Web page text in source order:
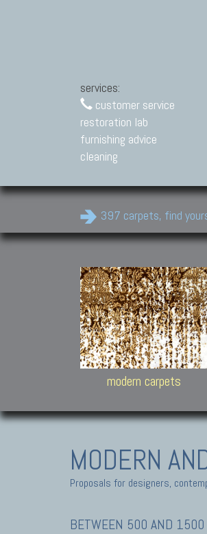
services:
customer service
restoration lab
furnishing advice
cleaning
397 carpets, find
modern carpets
MODERN
Proposals for designers,
BETWEEN 500 AND 1500